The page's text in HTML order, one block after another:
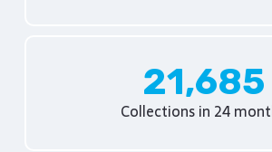
Collections in 24
21,685